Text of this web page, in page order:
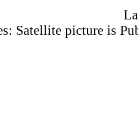
Satellite picture is